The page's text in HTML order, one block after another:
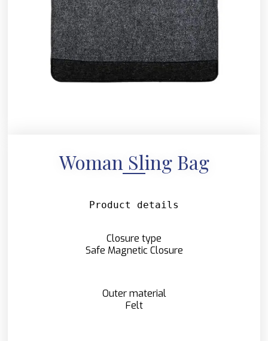
Woman Sling Bag
Product details
Closure type
Safe Magnetic Closure
Outer material
Felt